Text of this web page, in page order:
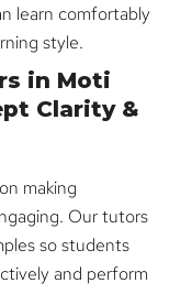
learn comfortably
style.
in Moti
Clarity &
making
Our tutors
so students
and perform